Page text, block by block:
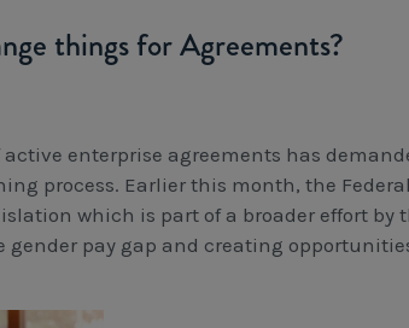
things for Agreements?
enterprise agreements has
process. Earlier this month, the
which is part of a broader effort by
gender pay gap and creating